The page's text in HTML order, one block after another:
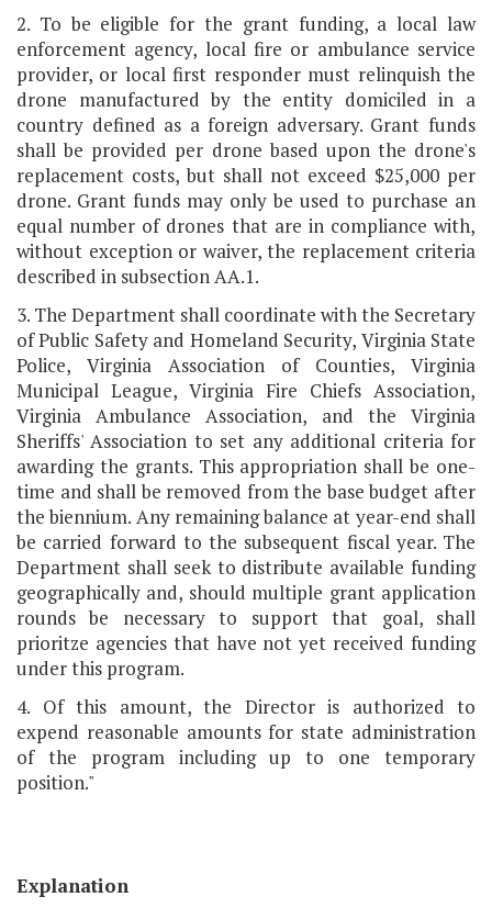
2. To be eligible for the grant funding, a local law
enforcement agency, local fire or ambulance service
provider, or local first responder must relinquish the
drone manufactured by the entity domiciled in a
country defined as a foreign adversary. Grant funds
shall be provided per drone based upon the drone's
replacement costs, but shall not exceed $25,000 per
drone. Grant funds may only be used to purchase an
equal number of drones that are in compliance with,
without exception or waiver, the replacement criteria
described in subsection AA.1.
3. The Department shall coordinate with the Secretary
of Public Safety and Homeland Security, Virginia State
Police, Virginia Association of Counties, Virginia
Municipal League, Virginia Fire Chiefs Association,
Virginia Ambulance Association, and the Virginia
Sheriffs' Association to set any additional criteria for
awarding the grants. This appropriation shall be one-
time and shall be removed from the base budget after
the biennium. Any remaining balance at year-end shall
be carried forward to the subsequent fiscal year. The
Department shall seek to distribute available funding
geographically and, should multiple grant application
rounds be necessary to support that goal, shall
prioritze agencies that have not yet received funding
under this program.
4. Of this amount, the Director is authorized to
expend reasonable amounts for state administration
of the program including up to one temporary
position."
Explanation